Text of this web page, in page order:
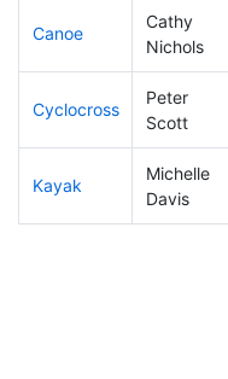
Canoe
Cathy
Nichols
Cyclocross
Peter
Scott
Kayak
Michelle
Davis